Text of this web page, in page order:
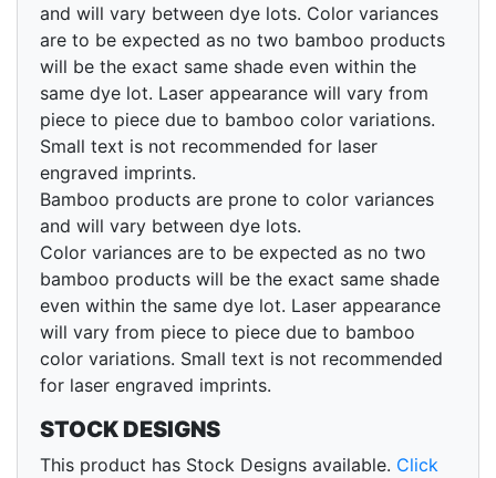
and will vary between dye lots. Color variances
are to be expected as no two bamboo products
will be the exact same shade even within the
same dye lot. Laser appearance will vary from
piece to piece due to bamboo color variations.
Small text is not recommended for laser
engraved imprints.
Bamboo products are prone to color variances
and will vary between dye lots.
Color variances are to be expected as no two
bamboo products will be the exact same shade
even within the same dye lot. Laser appearance
will vary from piece to piece due to bamboo
color variations. Small text is not recommended
for laser engraved imprints.
STOCK DESIGNS
This product has Stock Designs available. Click